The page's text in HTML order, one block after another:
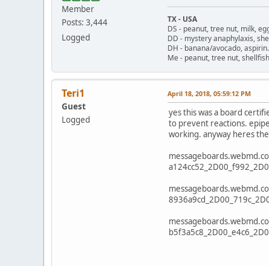
Member
Posts: 3,444
Logged
TX - USA
DS - peanut, tree nut, milk,
DD - mystery anaphylaxis,
DH - banana/avocado,
Me - peanut, tree nut,
Teri1
Guest
Logged
April 18, 2018, 05:59:12 PM
yes this was a board
to prevent reactions.
working. anyway heres